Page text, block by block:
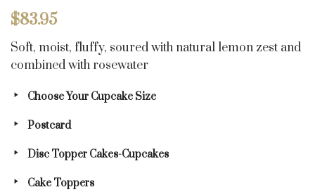
$83.95
Soft, moist, fluffy, soured with natural lemon zest and
combined with rosewater
Choose Your Cupcake Size
Postcard
Disc Topper Cakes-Cupcakes
Cake Toppers